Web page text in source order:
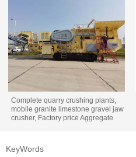
Complete quarry crushing plants,
mobile granite limestone gravel jaw
crusher, Factory price Aggregate
KeyWords